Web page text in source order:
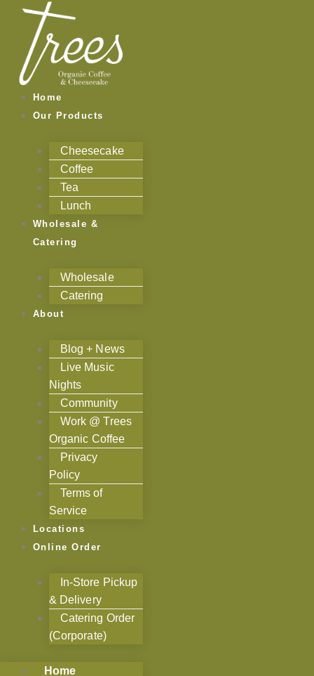
content
Home
Our Products
Cheesecake
Coffee
Tea
Lunch
Wholesale &
Catering
Wholesale
Catering
About
Blog + News
Live Music
Nights
Community
Work @ Trees
Organic Coffee
Privacy
Policy
Terms of
Service
Locations
Online Order
In-Store Pickup
& Delivery
Catering Order
(Corporate)
Home